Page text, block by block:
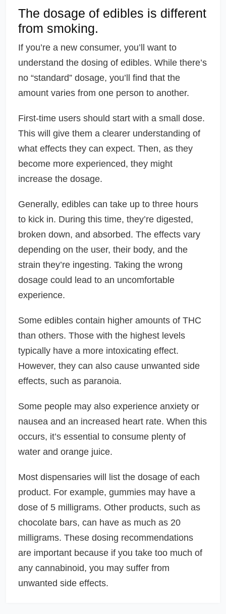
The dosage of edibles is different
from smoking.
If you’re a new consumer, you’ll want to
understand the dosing of edibles. While there’s
no “standard” dosage, you’ll find that the
amount varies from one person to another.
First-time users should start with a small dose.
This will give them a clearer understanding of
what effects they can expect. Then, as they
become more experienced, they might
increase the dosage.
Generally, edibles can take up to three hours
to kick in. During this time, they’re digested,
broken down, and absorbed. The effects vary
depending on the user, their body, and the
strain they’re ingesting. Taking the wrong
dosage could lead to an uncomfortable
experience.
Some edibles contain higher amounts of THC
than others. Those with the highest levels
typically have a more intoxicating effect.
However, they can also cause unwanted side
effects, such as paranoia.
Some people may also experience anxiety or
nausea and an increased heart rate. When this
occurs, it’s essential to consume plenty of
water and orange juice.
Most dispensaries will list the dosage of each
product. For example, gummies may have a
dose of 5 milligrams. Other products, such as
chocolate bars, can have as much as 20
milligrams. These dosing recommendations
are important because if you take too much of
any cannabinoid, you may suffer from
unwanted side effects.